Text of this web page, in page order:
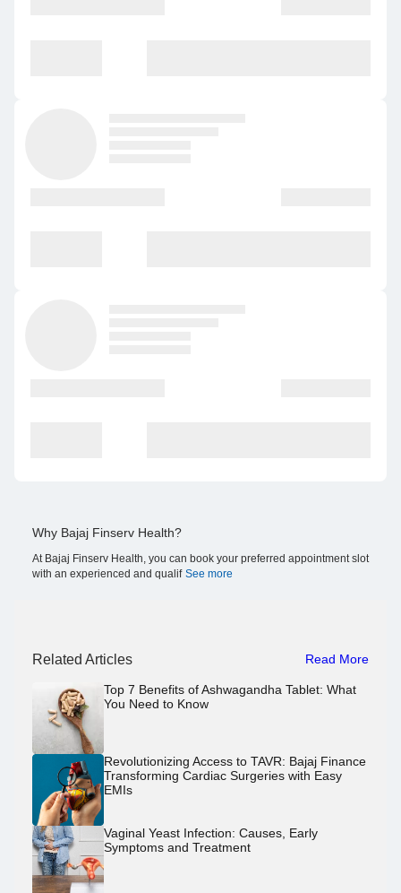
Why Bajaj Finserv Health?
At Bajaj Finserv Health, you can book your preferred appointment slot
with an experienced and qualif See more
Related Articles Read More
Top 7 Benefits of Ashwagandha Tablet: What
You Need to Know
Revolutionizing Access to TAVR: Bajaj Finance
Transforming Cardiac Surgeries with Easy
EMIs
Vaginal Yeast Infection: Causes, Early
Symptoms and Treatment